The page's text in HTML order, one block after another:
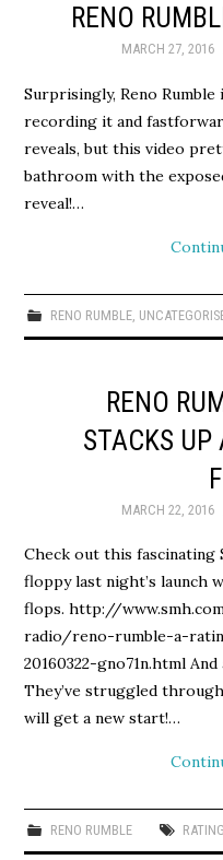
RENO
MARCH 27, 2016
Surprisingly, Reno
recording it and
reveals, but this video
bathroom with the
reveal!…
RENO RUMBLE,
RENO
STACKS UP
MARCH 22, 2016
Check out this
floppy last night’s launch
flops. http://
radio/reno-rumble-a-
20160322-gno71n.html
They’ve struggled
will get a new start!…
RENO RUMBLE